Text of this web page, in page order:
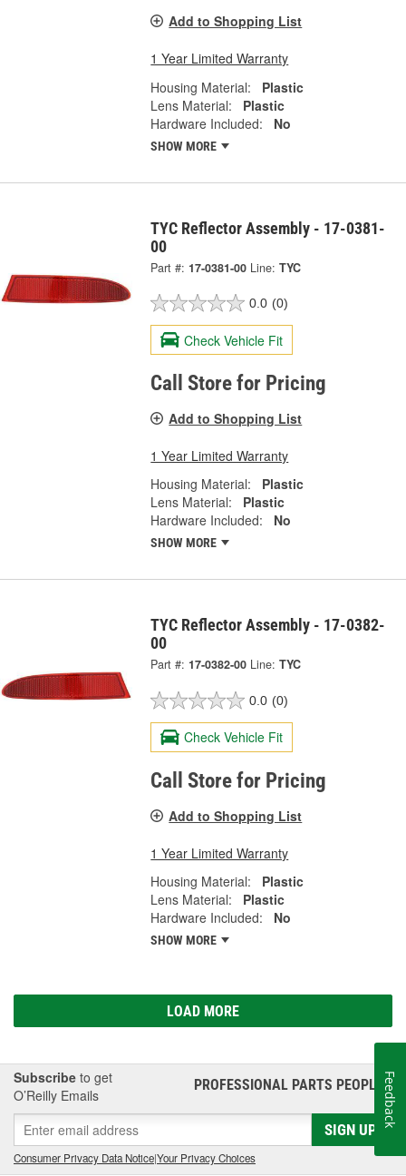
Add to Shopping List
1 Year Limited Warranty
Housing Material:
Plastic
Lens Material:
Plastic
Hardware Included:
No
SHOW MORE
TYC Reflector Assembly - 17-0381-
00
Part #: 17-0381-00 Line: TYC
0.0 (0)
Check Vehicle Fit
Call Store for Pricing
Add to Shopping List
1 Year Limited Warranty
Housing Material:
Plastic
Lens Material:
Plastic
Hardware Included:
No
SHOW MORE
TYC Reflector Assembly - 17-0382-
00
Part #: 17-0382-00 Line: TYC
0.0 (0)
Check Vehicle Fit
Call Store for Pricing
Add to Shopping List
1 Year Limited Warranty
Housing Material:
Plastic
Lens Material:
Plastic
Hardware Included:
No
SHOW MORE
LOAD MORE
Subscribe to get
O’Reilly Emails
PROFESSIONAL PARTS PEOPLE®
SIGN UP
Consumer Privacy Data Notice|Your Privacy Choices
Feedback